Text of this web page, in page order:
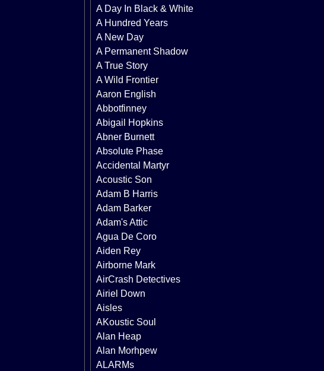
A Day In Black & White
A Hundred Years
A New Day
A Permanent Shadow
A True Story
A Wild Frontier
Aaron English
Abbotfinney
Abigail Hopkins
Abner Burnett
Absolute Phase
Accidental Martyr
Acoustic Son
Adam B Harris
Adam Barker
Adam's Attic
Agua De Coro
Aiden Rey
Airborne Mark
AirCrash Detectives
Airiel Down
Aisles
AKoustic Soul
Alan Heap
Alan Morhpew
ALARMs